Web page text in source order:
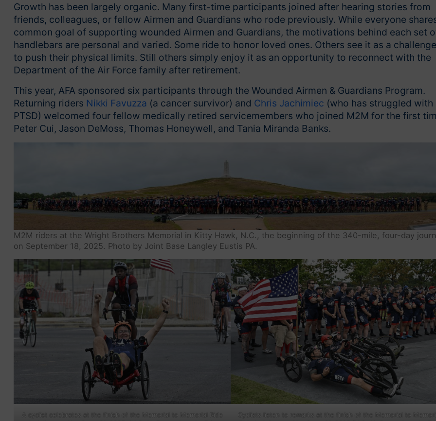
Growth has been largely organic. Many first-time participants joined after hearing stories from
friends, colleagues, or fellow Airmen and Guardians who rode previously. While everyone
common goal of supporting wounded Airmen and Guardians, the motivations behind each set
handlebars are personal and varied. Some ride to honor loved ones. Others see it as a challenge
to push their physical limits. Still others simply enjoy it as an opportunity to reconnect with the
Department of the Air Force family after retirement.
This year, AFA sponsored six participants through the Wounded Airmen & Guardians Program.
Returning riders Nikki Favuzza (a cancer survivor) and Chris Jachimiec (who has struggled with
PTSD) welcomed four fellow medically retired servicemembers who joined M2M for the first
Peter Cui, Jason DeMoss, Thomas Honeywell, and Tania Miranda Banks.
M2M riders at the Wright Brothers Memorial in Kitty Hawk, N.C., the beginning of the 340-mile, four-day
on September 18, 2025. Photo by Joint Base Langley Eustis PA.
A cyclist celebrates at the finish of the Memorial to Memorial Ride
Cyclists listen to remarks at the finish of the Memorial to